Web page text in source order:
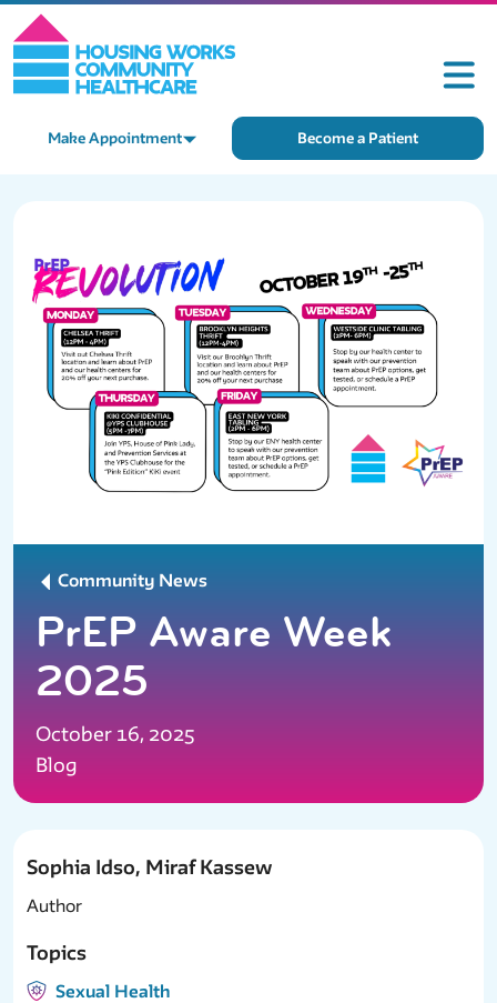
Make Appointment Become a Patient
Community News
PrEP Aware Week
2025
October 16, 2025
Blog
Sophia Idso, Miraf Kassew
Author
Topics
Sexual Health